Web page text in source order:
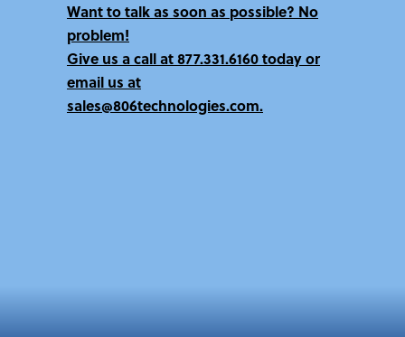
Want to talk as soon as possible? No
problem!
Give us a call at877.331.6160 todayor
email us at
sales@806technologies.com.